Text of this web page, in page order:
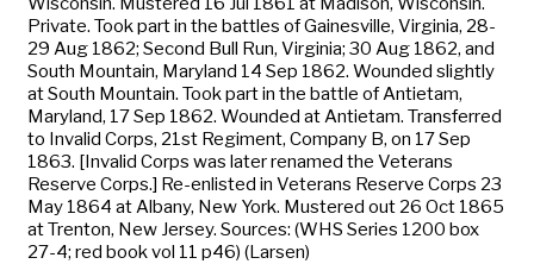
Private. Took part in the battles of Gainesville, Virginia, 28-
29 Aug 1862; Second Bull Run, Virginia; 30 Aug 1862, and
South Mountain, Maryland 14 Sep 1862. Wounded slightly
at South Mountain. Took part in the battle of Antietam,
Maryland, 17 Sep 1862. Wounded at Antietam. Transferred
to Invalid Corps, 21st Regiment, Company B, on 17 Sep
1863. [Invalid Corps was later renamed the Veterans
Reserve Corps.] Re-enlisted in Veterans Reserve Corps 23
May 1864 at Albany, New York. Mustered out 26 Oct 1865
at Trenton, New Jersey. Sources: (WHS Series 1200 box
27-4; red book vol 11 p46) (Larsen)